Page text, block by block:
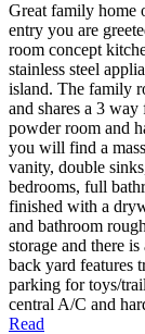
Great family home
entry you are
room concept
stainless steel
island. The family
and shares a 3
powder room and
you will find a
vanity, double
bedrooms, full
finished with a
and bathroom
storage and there
back yard features
parking for toys/
central A/C and
Read